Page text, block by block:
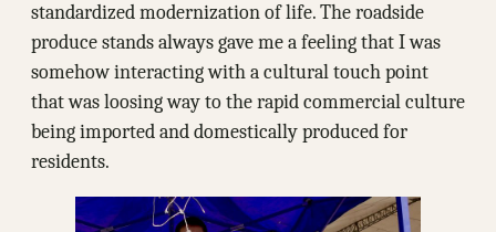
standardized modernization of life. The roadside
produce stands always gave me a feeling that I was
somehow interacting with a cultural touch point
that was loosing way to the rapid commercial culture
being imported and domestically produced for
residents.